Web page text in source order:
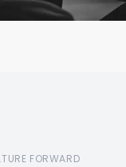
FORWARD